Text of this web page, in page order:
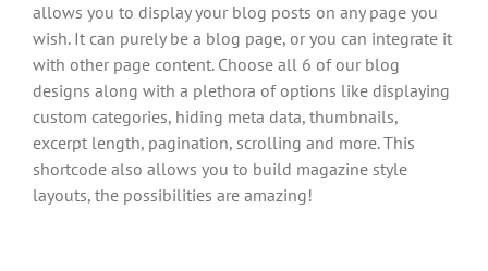
allows you to display your blog posts on any page you
wish. It can purely be a blog page, or you can integrate it
with other page content. Choose all 6 of our blog
designs along with a plethora of options like displaying
custom categories, hiding meta data, thumbnails,
excerpt length, pagination, scrolling and more. This
shortcode also allows you to build magazine style
layouts, the possibilities are amazing!